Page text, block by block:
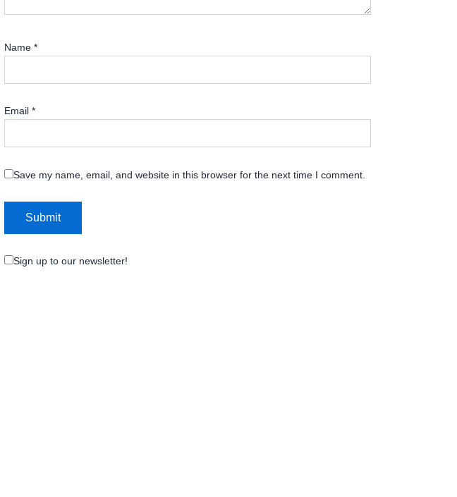
Name *
Email *
Save my name, email, and website in this browser for the next time I comment.
Sign up to our newsletter!